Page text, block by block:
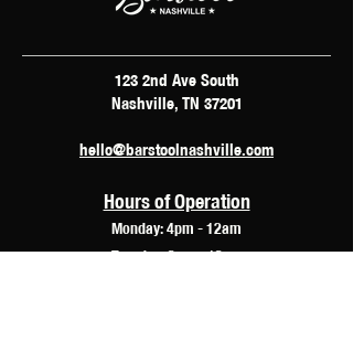
123 2nd Ave South
Nashville, TN 37201
hello@barstoolnashville.com
Hours of Operation
Monday: 4pm - 12am
Tuesday: 2pm - 12am